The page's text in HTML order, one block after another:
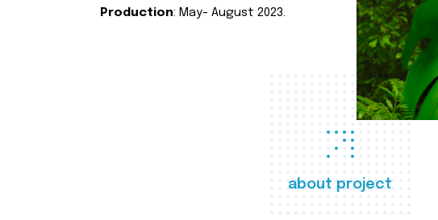
about project
Production: May- August 2023.